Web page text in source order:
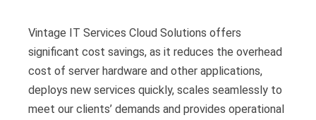
Vintage IT Services Cloud Solutions offers
significant cost savings, as it reduces the overhead
cost of server hardware and other applications,
deploys new services quickly, scales seamlessly to
meet our clients’ demands and provides operational